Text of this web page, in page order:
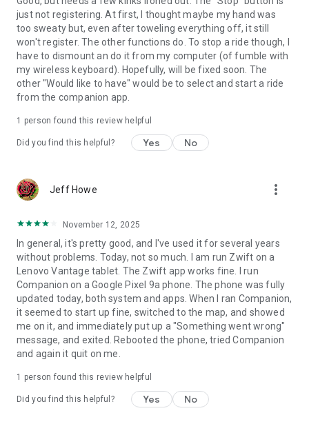
just not registering. At first, I thought maybe my hand was
too sweaty but, even after toweling everything off, it still
won't register. The other functions do. To stop a ride though, I
have to dismount an do it from my computer (of fumble with
my wireless keyboard). Hopefully, will be fixed soon. The
other "Would like to have" would be to select and start a ride
from the companion app.
1 person found this review helpful
Did you find this helpful? Yes No
Jeff Howe more_vert
November 12, 2025
In general, it's pretty good, and I've used it for several years
without problems. Today, not so much. I am run Zwift on a
Lenovo Vantage tablet. The Zwift app works fine. I run
Companion on a Google Pixel 9a phone. The phone was fully
updated today, both system and apps. When I ran Companion,
it seemed to start up fine, switched to the map, and showed
me on it, and immediately put up a "Something went wrong"
message, and exited. Rebooted the phone, tried Companion
and again it quit on me.
1 person found this review helpful
Did you find this helpful? Yes No